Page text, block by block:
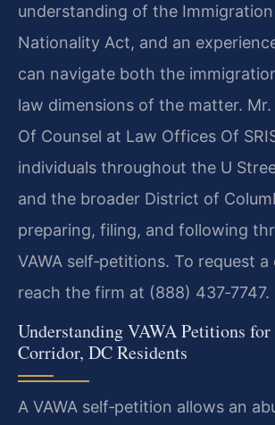
understanding of the
Nationality Act, and an
can navigate both the
law dimensions of the matter. Mr.
Of Counsel at Law Offices Of
individuals throughout the U
and the broader District of
preparing, filing, and following
VAWA self‑petitions. To request
reach the firm at (888) 437‑7747.
Understanding VAWA Petitions
Corridor, DC Residents
A VAWA self‑petition allows an